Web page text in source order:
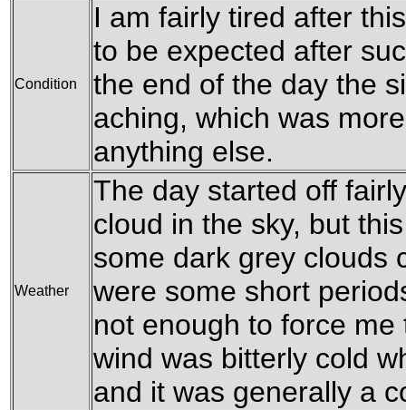
Condition
I am fairly tired after
to be expected after
the end of the day the
aching, which was
anything else.
Weather
The day started off
cloud in the sky, but
some dark grey clouds
were some short
not enough to force
wind was bitterly cold
and it was generally a